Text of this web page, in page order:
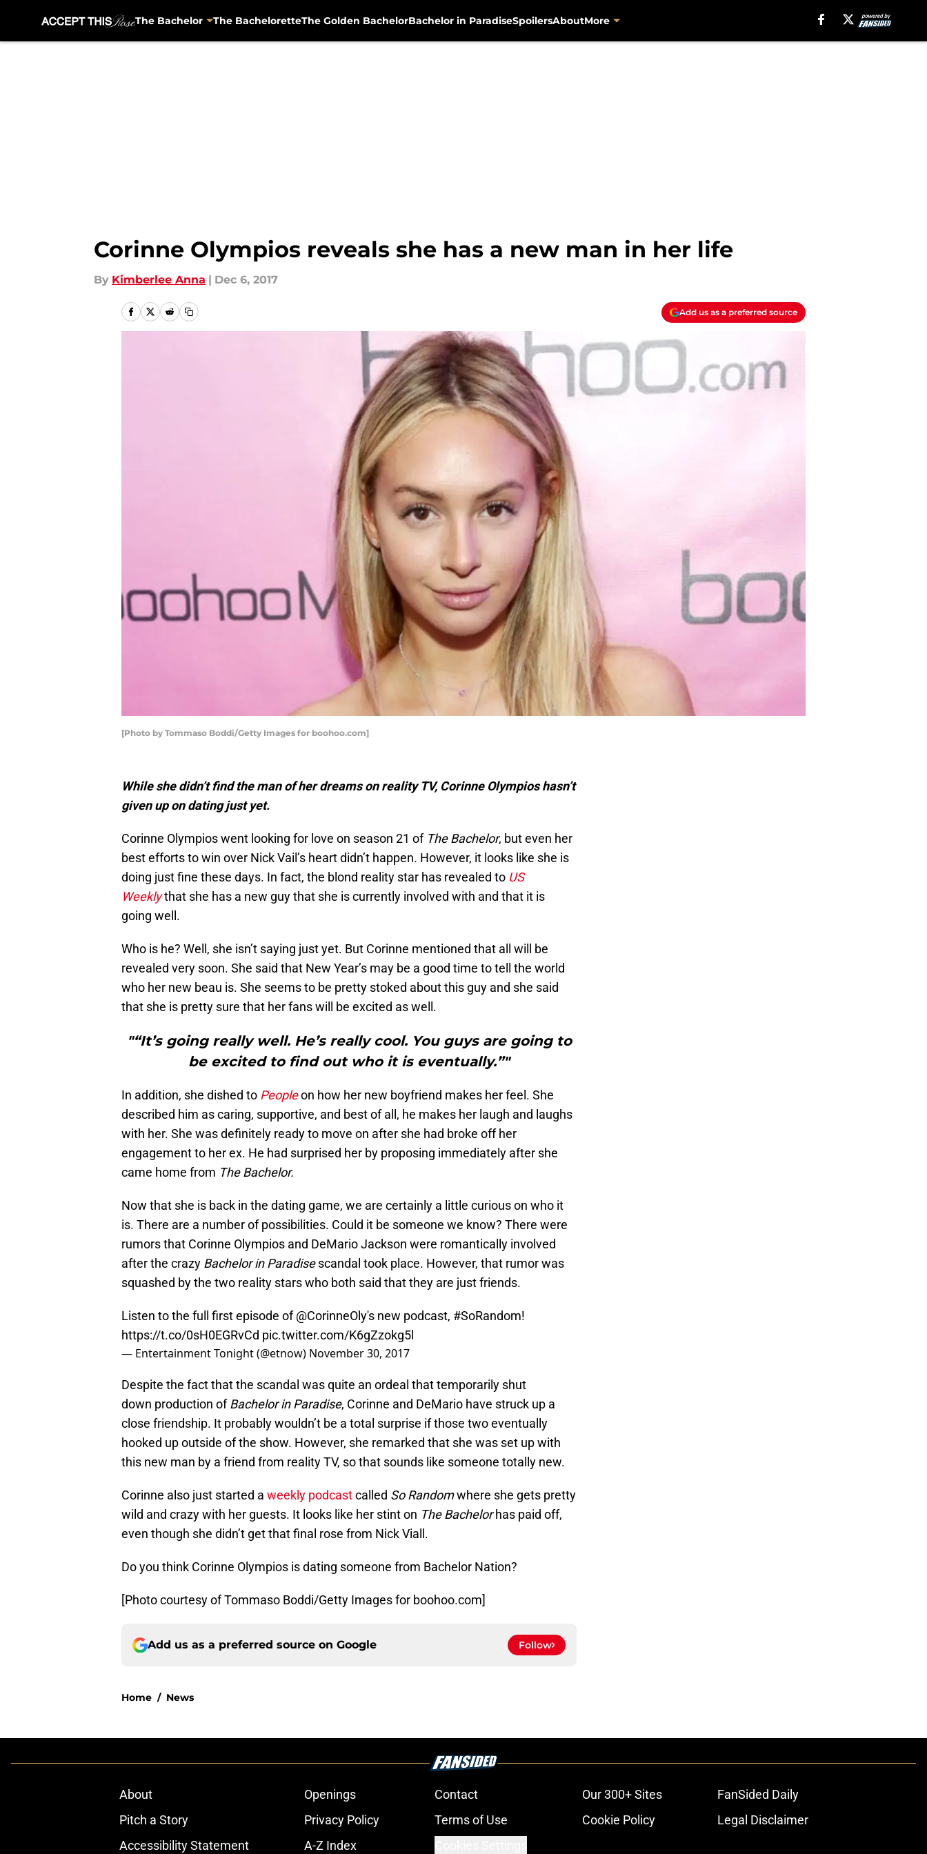
The Bachelor The BacheloretteThe Golden BachelorBachelor in ParadiseSpoilersAboutMore
Corinne Olympios reveals she has a new man in her life
By Kimberlee Anna | Dec 6, 2017
Add us as a preferred source
[Photo by Tommaso Boddi/Getty Images for boohoo.com]
While she didn’t find the man of her dreams on reality TV, Corinne Olympioshasn’t
given up on dating just yet.
Corinne Olympios went looking for love on season 21 of The Bachelor, but even her
best efforts to win over Nick Vail’s heart didn’t happen. However, it looks like she is
doing just fine these days. In fact, the blond reality star has revealed to US
Weeklythat she has a new guy that she is currently involved with and that it is
going well.
Who is he? Well, she isn’t saying just yet. But Corinne mentioned that all will be
revealed very soon. She said that New Year’s may be a good time to tell the world
who her new beau is. She seems to be pretty stoked about this guy and she said
that she is pretty sure that her fans will be excited as well.
"“It’s going really well. He’s really cool. You guys are going to
be excited to find out who it is eventually.”"
In addition, she dished to Peopleon how her new boyfriend makes her feel. She
described him as caring, supportive, and best of all, he makes her laugh and laughs
with her. She was definitely ready to move on after she had broke off her
engagement to her ex. He had surprised her by proposing immediately after she
came home from The Bachelor.
Now that she is back in the dating game, we are certainly a little curious on who it
is. There are a number of possibilities. Could it be someone we know? There were
rumors that Corinne Olympios and DeMario Jackson were romantically involved
after the crazy Bachelor in Paradisescandal took place. However, that rumor was
squashed by the two reality stars who both said that they are just friends.
Listen to the full first episode of@CorinneOly's new podcast, #SoRandom!
https://t.co/0sH0EGRvCd pic.twitter.com/K6gZzokg5l
— Entertainment Tonight (@etnow) November 30, 2017
Despite the fact that the scandal was quite an ordeal that temporarily shut
down production ofBachelor in Paradise, Corinne and DeMario have struck up a
close friendship. It probably wouldn’t be a total surprise if those two eventually
hooked up outside of the show. However, she remarked that she was set up with
this new man by a friend from reality TV, so that sounds like someone totally new.
Corinne also just started a weekly podcastcalled So Randomwhere she gets pretty
wild and crazy with her guests. It looks like her stint on The Bachelorhas paid off,
even though she didn’t get that final rose from Nick Viall.
Do you think Corinne Olympios is dating someone from Bachelor Nation?
[Photo courtesy of Tommaso Boddi/Getty Images for boohoo.com]
Add us as a preferred source on Google Follow
Home / News
About Openings Contact Our 300+ Sites
FanSided Daily
Pitch a Story
Privacy Policy Terms of Use Cookie Policy
Legal Disclaimer
Accessibility Statement
A-Z Index